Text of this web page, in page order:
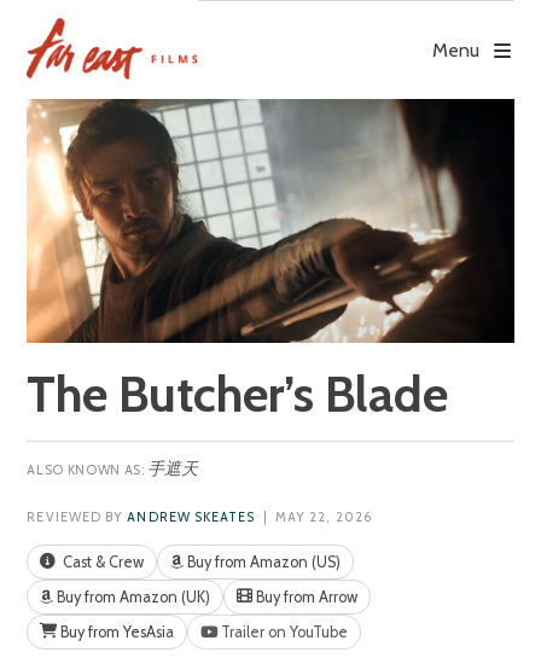
content
Menu
The Butcher’s Blade
手遮天
REVIEWED BYANDREW SKEATES | MAY 22, 2026
Cast & Crew
Buy from Amazon (US)
Buy from Amazon (UK)
Buy from Arrow
Buy from YesAsia
Trailer on YouTube